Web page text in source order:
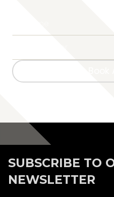
SUBSCRIBE TO
NEWSLETTER